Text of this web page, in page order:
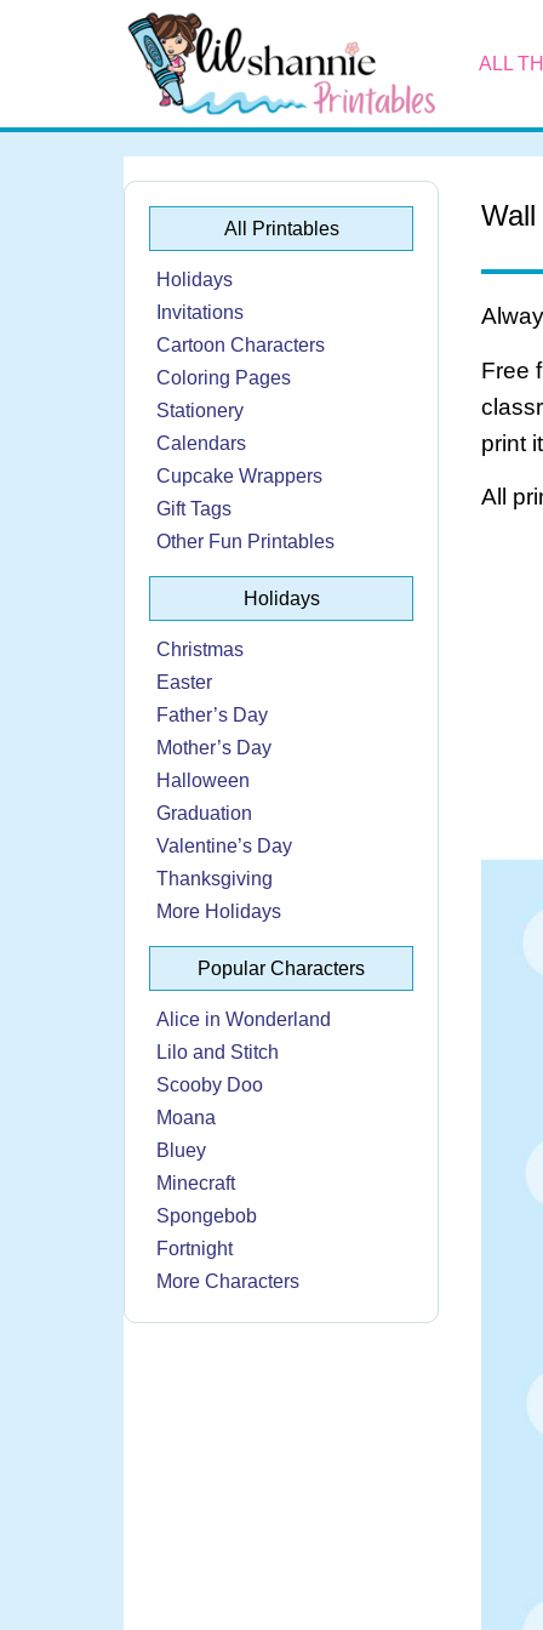
ALL
All Printables
Holidays
Invitations
Cartoon Characters
Coloring Pages
Stationery
Calendars
Cupcake Wrappers
Gift Tags
Other Fun Printables
Holidays
Christmas
Easter
Father’s Day
Mother’s Day
Halloween
Graduation
Valentine’s Day
Thanksgiving
More Holidays
Popular Characters
Alice in Wonderland
Lilo and Stitch
Scooby Doo
Moana
Bluey
Minecraft
Spongebob
Fortnight
More Characters
Free
print
All